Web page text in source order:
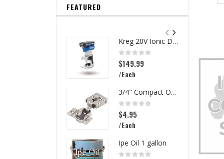
FEATURED
Kreg 20V Ionic Drive 1/4-in Trim Router
Rating:
0%
$149.99
/Each
3/4" Compact Overlay Blumotion
Rating:
0%
$4.95
/Each
Ipe Oil 1 gallon
Rating: